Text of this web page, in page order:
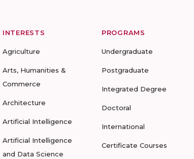
INTERESTS
Agriculture
Arts, Humanities &
Commerce
Architecture
Artificial Intelligence
Artificial Intelligence
and Data Science
PROGRAMS
Undergraduate
Postgraduate
Integrated Degree
Doctoral
International
Certificate Courses